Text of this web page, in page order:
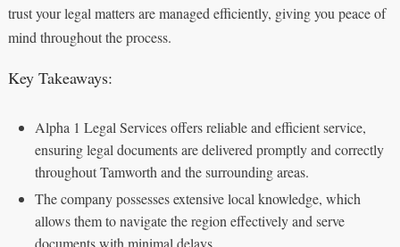
trust your legal matters are managed efficiently, giving you peace of
mind throughout the process.
Key Takeaways:
Alpha 1 Legal Services offers reliable and efficient service,
ensuring legal documents are delivered promptly and correctly
throughout Tamworth and the surrounding areas.
The company possesses extensive local knowledge, which
allows them to navigate the region effectively and serve
documents with minimal delays.